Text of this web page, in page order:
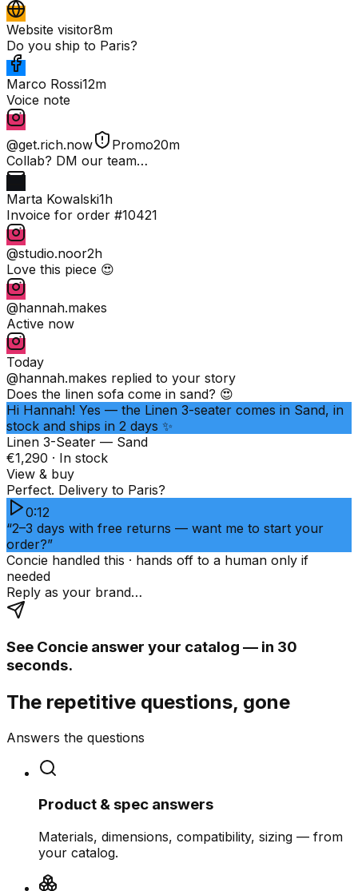
Website visitor8m
Do you ship to Paris?
Marco Rossi12m
Voice note
@get.rich.now Promo20m
Collab? DM our team…
Marta Kowalski1h
Invoice for order #10421
@studio.noor2h
Love this piece 😍
@hannah.makes
Active now
Today
@hannah.makes replied to your story
Does the linen sofa come in sand? 😍
Hi Hannah! Yes — the Linen 3-seater comes in Sand, in
stock and ships in 2 days ✨
Linen 3-Seater — Sand
€1,290 · In stock
View & buy
Perfect. Delivery to Paris?
0:12
“2–3 days with free returns — want me to start your
order?”
Concie handled this · hands off to a human only if
needed
Reply as your brand…
See Concie answer your catalog — in 30
seconds.
The repetitive questions, gone
Answers the questions
Product & spec answers
Materials, dimensions, compatibility, sizing — from
your catalog.